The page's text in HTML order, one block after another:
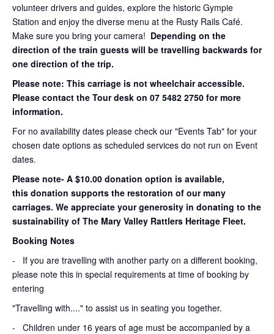
volunteer drivers and guides, explore the historic Gympie
Station and enjoy the diverse menu at the Rusty Rails Café.
Make sure you bring your camera! Depending on the
direction of the train guests will be travelling backwards for
one direction of the trip.
Please note: This carriage is not wheelchair accessible.
Please contact the Tour desk on 07 5482 2750 for more
information.
For no availability dates please check our "Events Tab" for your
chosen date options as scheduled services do not run on Event
dates.
Please note- A $10.00 donation option is available,
this donation supports the restoration of our many
carriages. We appreciate your generosity in donating to the
sustainability of The Mary Valley Rattlers Heritage Fleet.
Booking Notes
-
If you are travelling with another party on a different booking,
please note this in special requirements at time of booking by
entering
"Travelling with...." to assist us in seating you together.
- Children under 16 years of age must be accompanied by a